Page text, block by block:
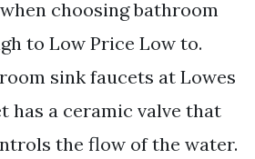
choosing bathroom
to Low Price Low to.
sink faucets at Lowes
has a ceramic valve that
the flow of the water.